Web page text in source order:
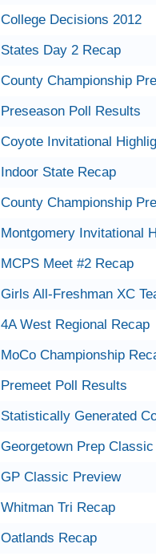
College Decisions 2012
States Day 2 Recap
County Championship
Preseason Poll Results
Coyote Invitational
Indoor State Recap
County Championship
Montgomery Invitational
MCPS Meet #2 Recap
Girls All-Freshman XC
4A West Regional Recap
MoCo Championship
Premeet Poll Results
Statistically Generated
Georgetown Prep
GP Classic Preview
Whitman Tri Recap
Oatlands Recap